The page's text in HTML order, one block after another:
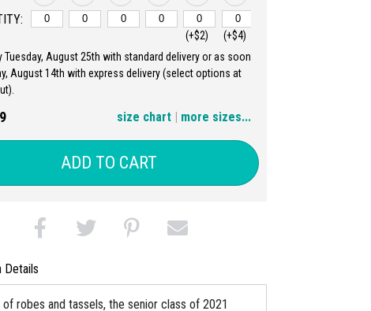
(+$2) (+$4)
4XL 5XL
Tuesday, August 25th with standard delivery or as soon
August 14th with express delivery (select options at
| more sizes...
size chart
ADD TO CART
Details
of robes and tassels, the senior class of 2021